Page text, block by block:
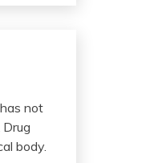
not
body.